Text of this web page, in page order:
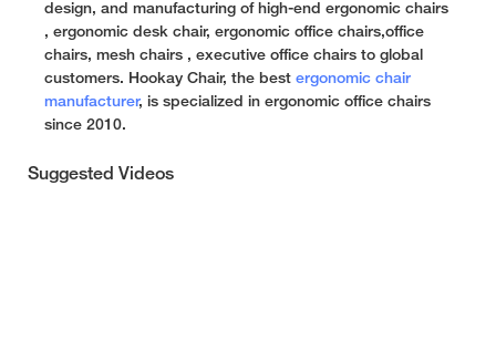
design, and manufacturing of high-end ergonomic chairs
, ergonomic desk chair, ergonomic office chairs,office
chairs, mesh chairs , executive office chairs to global
customers. Hookay Chair, the best ergonomic chair
manufacturer, is specialized in ergonomic office chairs
since 2010.
Suggested Videos